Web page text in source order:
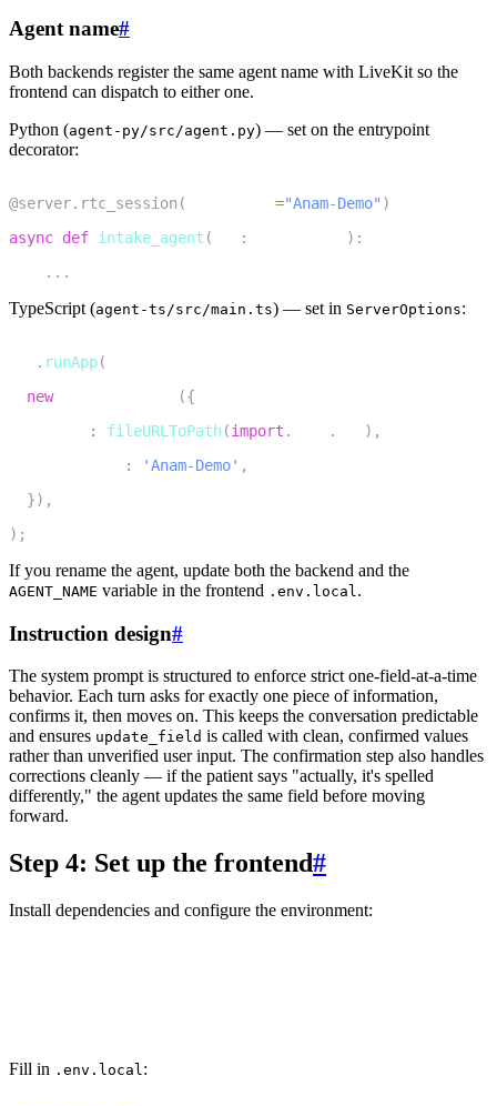
Agent name#
Both backends register the same agent name with LiveKit so the
frontend can dispatch to either one.
Python (agent-py/src/agent.py) — set on the entrypoint
decorator:
@server. rtc_session ( ="Anam-Demo" )
async def intake_agent ( : ) :
. . .
TypeScript (agent-ts/src/main.ts) — set in ServerOptions:
. runApp(
new ({
: fileURLToPath (import . . ) ,
: 'Anam-Demo' ,
}) ,
) ;
If you rename the agent, update both the backend and the
AGENT_NAME variable in the frontend .env.local .
Instruction design#
The system prompt is structured to enforce strict one-field-at-a-time
behavior. Each turn asks for exactly one piece of information,
confirms it, then moves on. This keeps the conversation predictable
and ensures update_field is called with clean, confirmed values
rather than unverified user input. The confirmation step also handles
corrections cleanly — if the patient says "actually, it's spelled
differently," the agent updates the same field before moving
forward.
Step 4: Set up the frontend#
Install dependencies and configure the environment:
Fill in .env.local: